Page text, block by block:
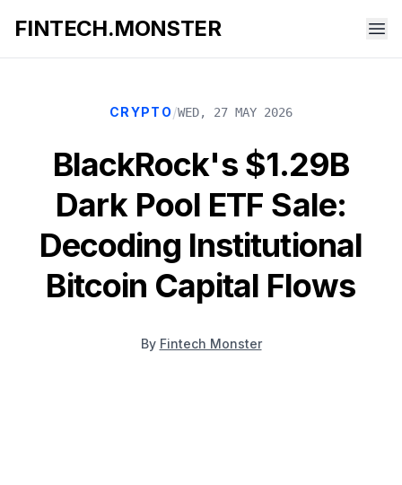
FINTECH.MONSTER
CRYPTO/WED, 27 MAY 2026
BlackRock's $1.29B
Dark Pool ETF Sale:
Decoding Institutional
Bitcoin Capital Flows
By Fintech Monster